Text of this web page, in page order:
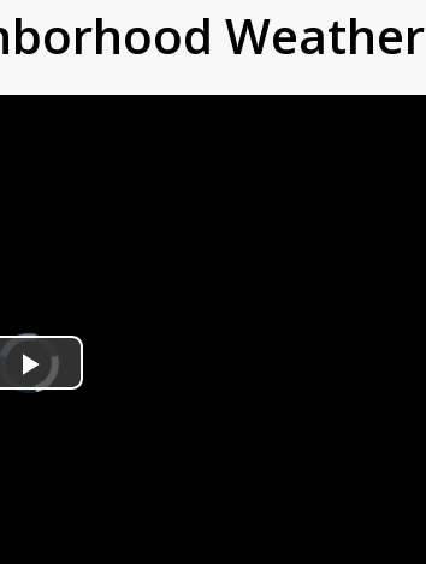
Weather
Video
Player
loading.
Play